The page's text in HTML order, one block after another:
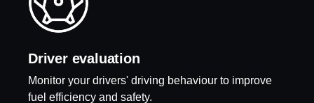
Driver evalu­a­tion
Monitor your drivers' driving behaviour to improve
fuel efficiency and safety.